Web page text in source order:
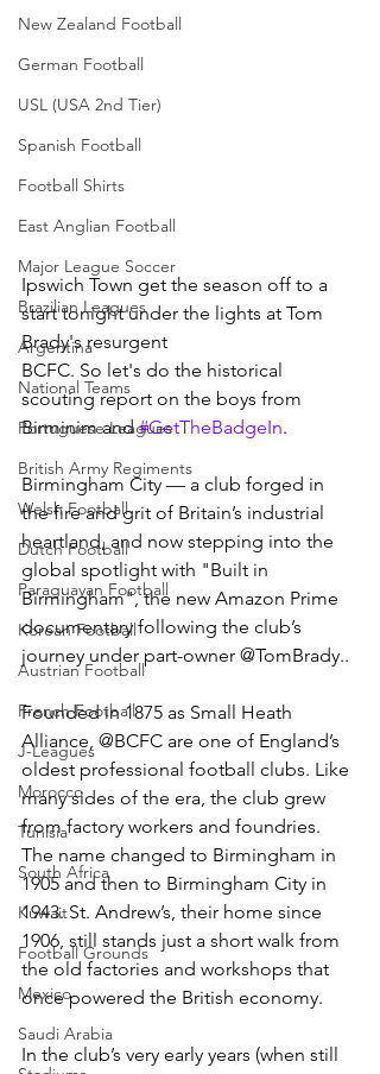
New Zealand Football
German Football
USL (USA 2nd Tier)
Spanish Football
Football Shirts
East Anglian Football
Major League Soccer
Brazilian Leagues
Argentina
National Teams
Portuguese Leagues
British Army Regiments
Welsh Football
Dutch Football
Paraguayan Football
Korean Football
Austrian Football
French Football
J-Leagues
Morocco
Tunisia
South Africa
Kuwait
Football Grounds
Mexico
Saudi Arabia
Ipswich Town get the season off to a
start tonight under the lights at Tom
Brady's resurgent
BCFC. So let's do the historical
scouting report on the boys from
Birminim and #GetTheBadgeIn.
Birmingham City — a club forged in
the fire and grit of Britain’s industrial
heartland, and now stepping into the
global spotlight with "Built in
Birmingham", the new Amazon Prime
documentary following the club’s
journey under part-owner @TomBrady..
Founded in 1875 as Small Heath
Alliance, @BCFC are one of England’s
oldest professional football clubs. Like
many sides of the era, the club grew
from factory workers and foundries.
The name changed to Birmingham in
1905 and then to Birmingham City in
1943. St. Andrew’s, their home since
1906, still stands just a short walk from
the old factories and workshops that
once powered the British economy.
In the club’s very early years (when still